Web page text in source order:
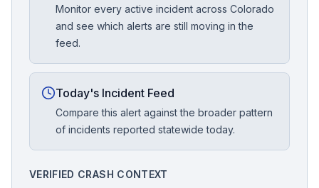
Monitor every active incident across Colorado
and see which alerts are still moving in the
feed.
Today's Incident Feed
Compare this alert against the broader pattern
of incidents reported statewide today.
VERIFIED CRASH CONTEXT